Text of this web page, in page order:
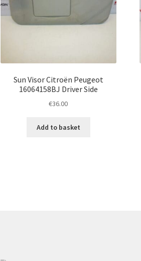
Sun Visor Citroën Peugeot
16064158BJ Driver Side
€36.00
Add to basket